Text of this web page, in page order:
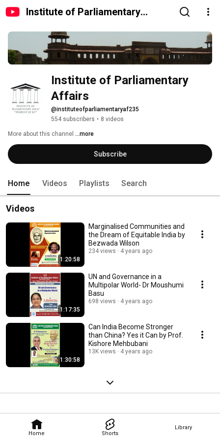
Institute of Parliamentary
Home Shorts
Library
Institute of Parliamentary
Affairs
@instituteofparliamentaryaf235
554 subscribers • 8 videos
More about this channel ...more
Subscribe
Home Videos Playlists Search
Videos
1:20:58
Marginalised Communities and
the Dream of Equitable India by
Bezwada Wilson
234 views 4 years ago
1:17:35
UN and Governance in a
Multipolar World- Dr Moushumi
Basu
698 views 4 years ago
1:30:58
Can India Become Stronger
than China? Yes it Can by Prof.
Kishore Mehbubani
13K views 4 years ago